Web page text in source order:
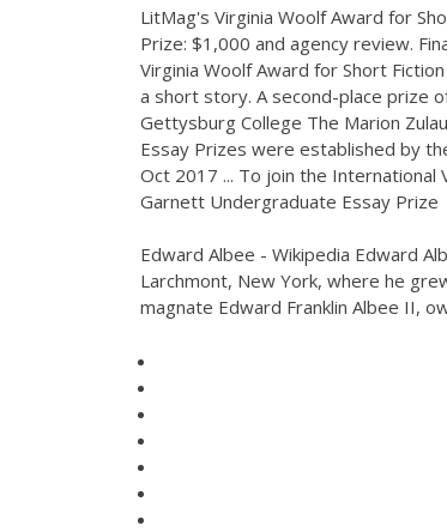
LitMag's Virginia Woolf Award for
Prize: $1,000 and agency review.
Virginia Woolf Award for Short
a short story. A second-place prize
Gettysburg College The Marion
Essay Prizes were established by
Oct 2017 ... To join the International
Garnett Undergraduate Essay Prize
Edward Albee - Wikipedia Edward
Larchmont, New York, where he
magnate Edward Franklin Albee II,